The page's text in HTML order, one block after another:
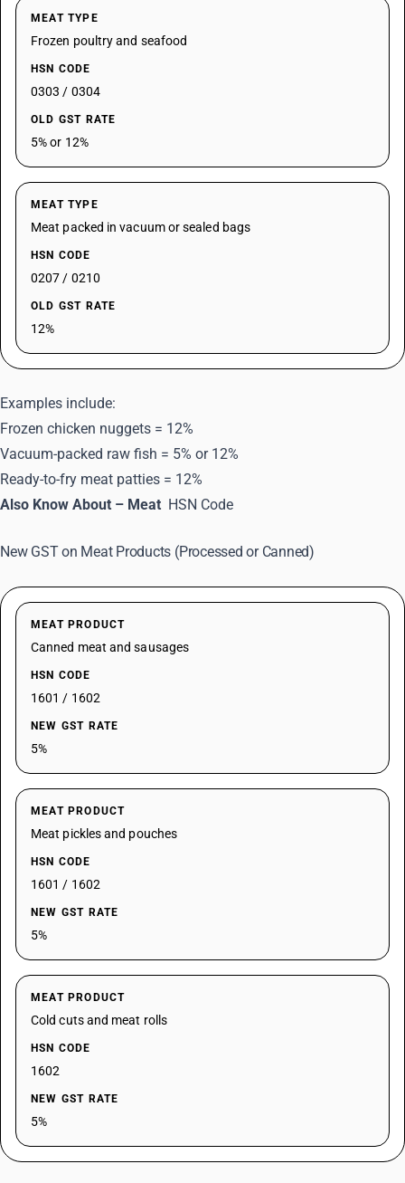
MEAT TYPE
Frozen poultry and seafood
HSN CODE
0303 / 0304
OLD GST RATE
5% or 12%
MEAT TYPE
Meat packed in vacuum or sealed bags
HSN CODE
0207 / 0210
OLD GST RATE
12%
Examples include:
Frozen chicken nuggets = 12%
Vacuum-packed raw fish = 5% or 12%
Ready-to-fry meat patties = 12%
Also Know About – Meat HSN Code
New GST on Meat Products (Processed or Canned)
MEAT PRODUCT
Canned meat and sausages
HSN CODE
1601 / 1602
NEW GST RATE
5%
MEAT PRODUCT
Meat pickles and pouches
HSN CODE
1601 / 1602
NEW GST RATE
5%
MEAT PRODUCT
Cold cuts and meat rolls
HSN CODE
1602
NEW GST RATE
5%